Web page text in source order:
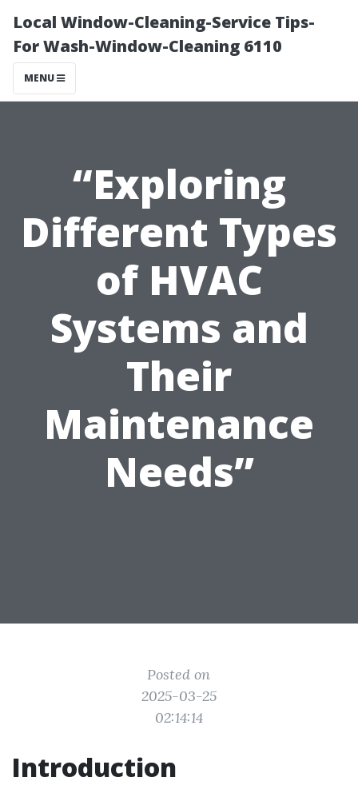
Local Window-Cleaning-Service Tips-
For Wash-Window-Cleaning 6110
MENU
“Exploring
Different Types
of HVAC
Systems and
Their
Maintenance
Needs”
Posted on
2025-03-25
02:14:14
Introduction